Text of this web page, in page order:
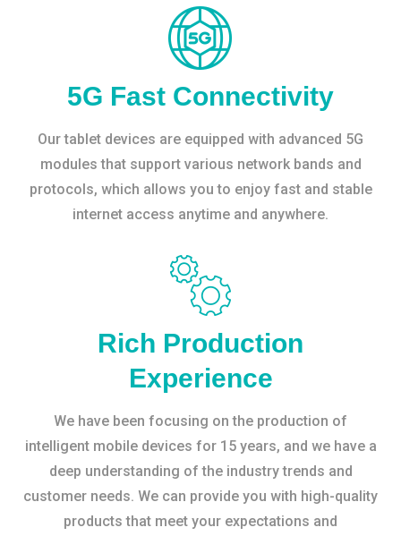
5G Fast Connectivity
Our tablet devices are equipped with advanced 5G
modules that support various network bands and
protocols, which allows you to enjoy fast and stable
internet access anytime and anywhere.
Rich Production
Experience
We have been focusing on the production of
intelligent mobile devices for 15 years, and we have a
deep understanding of the industry trends and
customer needs. We can provide you with high-quality
products that meet your expectations and